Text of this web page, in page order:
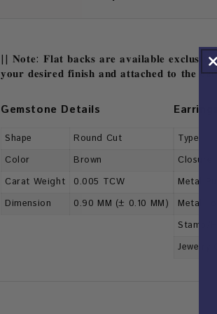
|| 𝐍𝐨𝐭𝐞: 𝐅𝐥𝐚𝐭 𝐛𝐚𝐜𝐤𝐬 𝐚𝐫𝐞 𝐚𝐯𝐚𝐢𝐥𝐚𝐛𝐥𝐞
𝐲𝐨𝐮𝐫 𝐝𝐞𝐬𝐢𝐫𝐞𝐝 𝐟𝐢𝐧𝐢𝐬𝐡 𝐚𝐧𝐝 𝐚𝐭𝐭𝐚𝐜𝐡𝐞𝐝 𝐭𝐨 𝐭𝐡𝐞
Gemstone Details
Shape
Round Cut
Color
Brown
Carat Weight
0.005 TCW
Dimension
0.90 MM (± 0.10 MM)
Type
Closure
Metal
Metal
Stamp/
Jewelry